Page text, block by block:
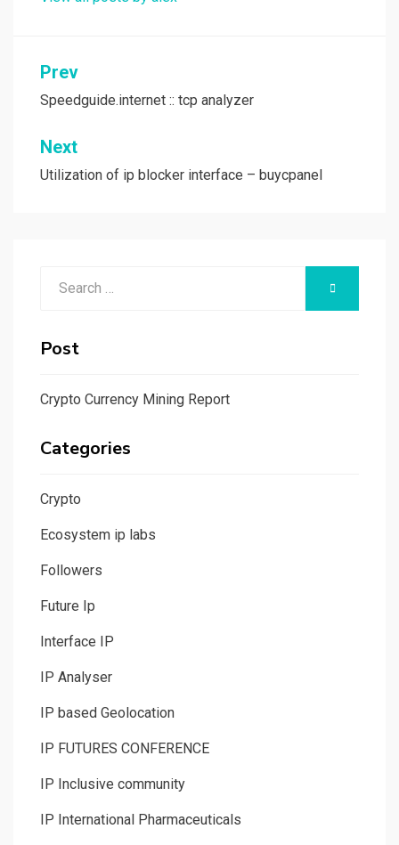
Post
navigation
Prev
Speedguide.internet :: tcp analyzer
Next
Utilization of ip blocker interface – buycpanel
SEARCH
Post
Crypto Currency Mining Report
Categories
Crypto
Ecosystem ip labs
Followers
Future Ip
Interface IP
IP Analyser
IP based Geolocation
IP FUTURES CONFERENCE
IP Inclusive community
IP International Pharmaceuticals